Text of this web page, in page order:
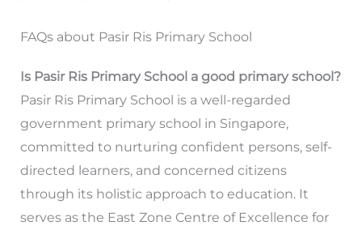
FAQs about Pasir Ris Primary School
Is Pasir Ris Primary School a good primary school?
Pasir Ris Primary School is a well-regarded
government primary school in Singapore,
committed to nurturing confident persons, self-
directed learners, and concerned citizens
through its holistic approach to education. It
serves as the East Zone Centre of Excellence for